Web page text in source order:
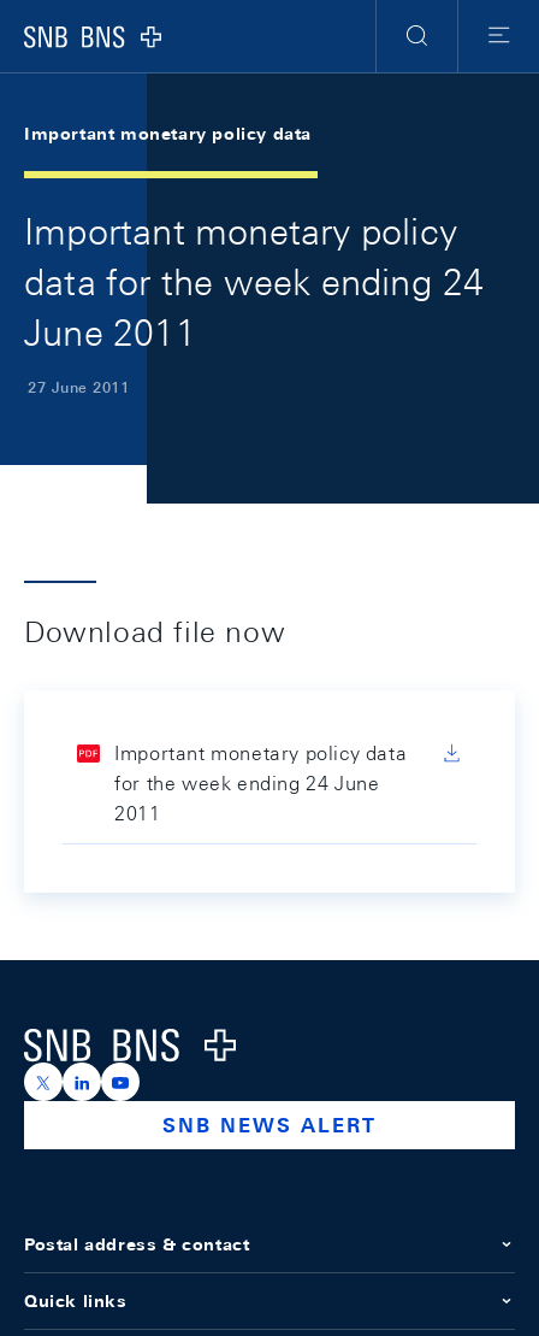
Logo
Search
Menu
Important monetary policy data
Important monetary policy
data for the week ending 24
June 2011
27 June 2011
Download file now
Important monetary policy data
for the week ending 24 June
2011
Logo
https://x.com/snb_bns
https://ch.linkedin.com/company/swiss-national-
https://www.youtube.com/@swissnationalbank
SNB NEWS ALERT
Postal address & contact
Quick links